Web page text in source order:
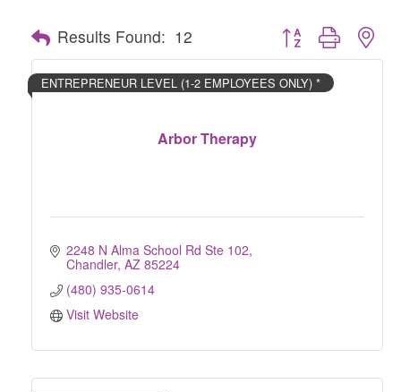
Results Found: 12 Button group with
Arbor Therapy
ENTREPRENEUR LEVEL (1-2 EMPLOYEES ONLY) *
2248 N Alma School Rd Ste 102
Chandler AZ 85224
(480) 935-0614
Visit Website